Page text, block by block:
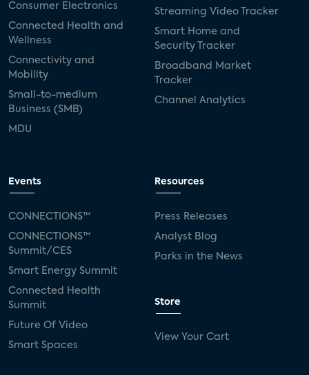
Consumer Electronics
Connected Health and
Wellness
Connectivity and
Mobility
Small-to-medium
Business (SMB)
MDU
Streaming Video Tracker
Smart Home and
Security Tracker
Broadband Market
Tracker
Channel Analytics
Events
CONNECTIONS™
CONNECTIONS™
Summit/CES
Smart Energy Summit
Connected Health
Summit
Future Of Video
Smart Spaces
Resources
Press Releases
Analyst Blog
Parks in the News
Store
View Your Cart